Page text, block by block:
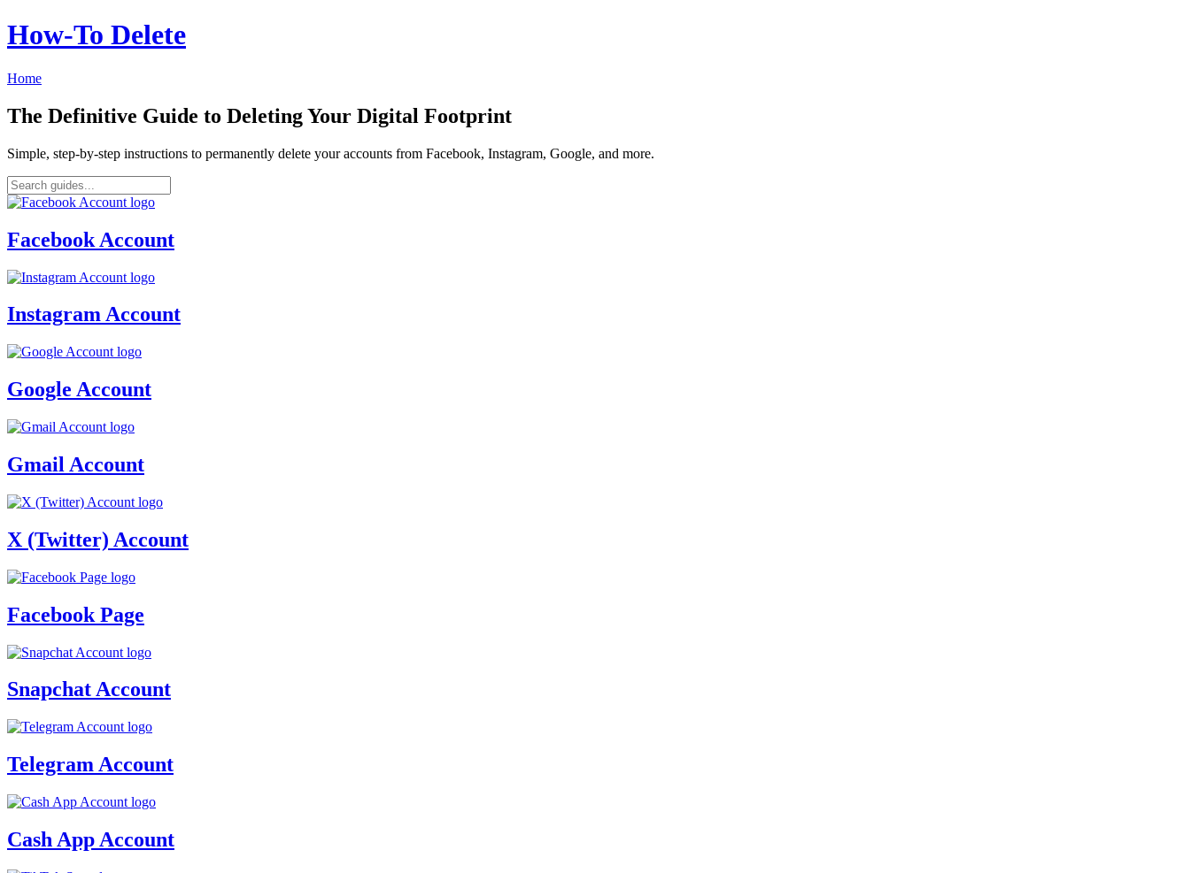
How‑To Delete
Home
The Definitive Guide to Deleting Your Digital Footprint
Simple, step-by-step instructions to permanently delete your accounts from Facebook, Instagram, Google, and more.
Facebook Account
Instagram Account
Google Account
Gmail Account
X (Twitter) Account
Facebook Page
Snapchat Account
Telegram Account
Cash App Account